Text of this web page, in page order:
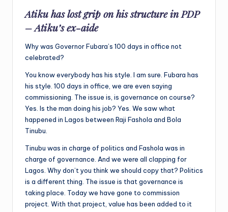
Atiku has lost grip on his structure in PDP
– Atiku’s ex-aide
Why was Governor Fubara’s 100 days in office not
celebrated?
You know everybody has his style. I am sure. Fubara has
his style. 100 days in office, we are even saying
commissioning. The issue is, is governance on course?
Yes. Is the man doing his job? Yes. We saw what
happened in Lagos between Raji Fashola and Bola
Tinubu.
Tinubu was in charge of politics and Fashola was in
charge of governance. And we were all clapping for
Lagos. Why don’t you think we should copy that? Politics
is a different thing. The issue is that governance is
taking place. Today we have gone to commission
project. With that project, value has been added to it